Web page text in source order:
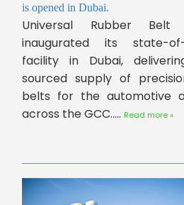
is opened in Dubai.
Universal Rubber Belt
inaugurated its state-
facility in Dubai,
sourced supply of
belts for the automotive
across the GCC..... Read more »